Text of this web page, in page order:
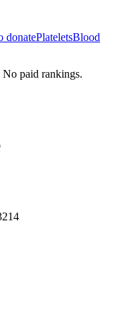
donatePlateletsBlood
paid rankings.